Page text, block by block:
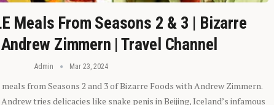
Meals From Seasons 2 & 3 | Bizarre
Zimmern | Travel Channel
Admin Mar 23, 2024
from Seasons 2 and 3 of Bizarre Foods with Andrew Zimmern.
tries delicacies like snake penis in Beijing, Iceland’s infamous